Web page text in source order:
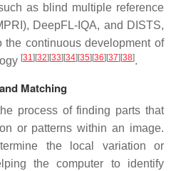
as blind multiple reference
DeepFL-IQA, and DISTS,
continuous development of
[31][32][33][34][35][36][37][38].
Matching
process of finding parts that
or patterns within an image.
the local variation or
the computer to identify